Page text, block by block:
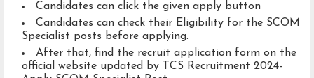
Candidates can click the given apply button
Candidates can check their Eligibility for the SCOM
Specialist posts before applying.
After that, find the recruit application form on the
official website updated by TCS Recruitment 2024-